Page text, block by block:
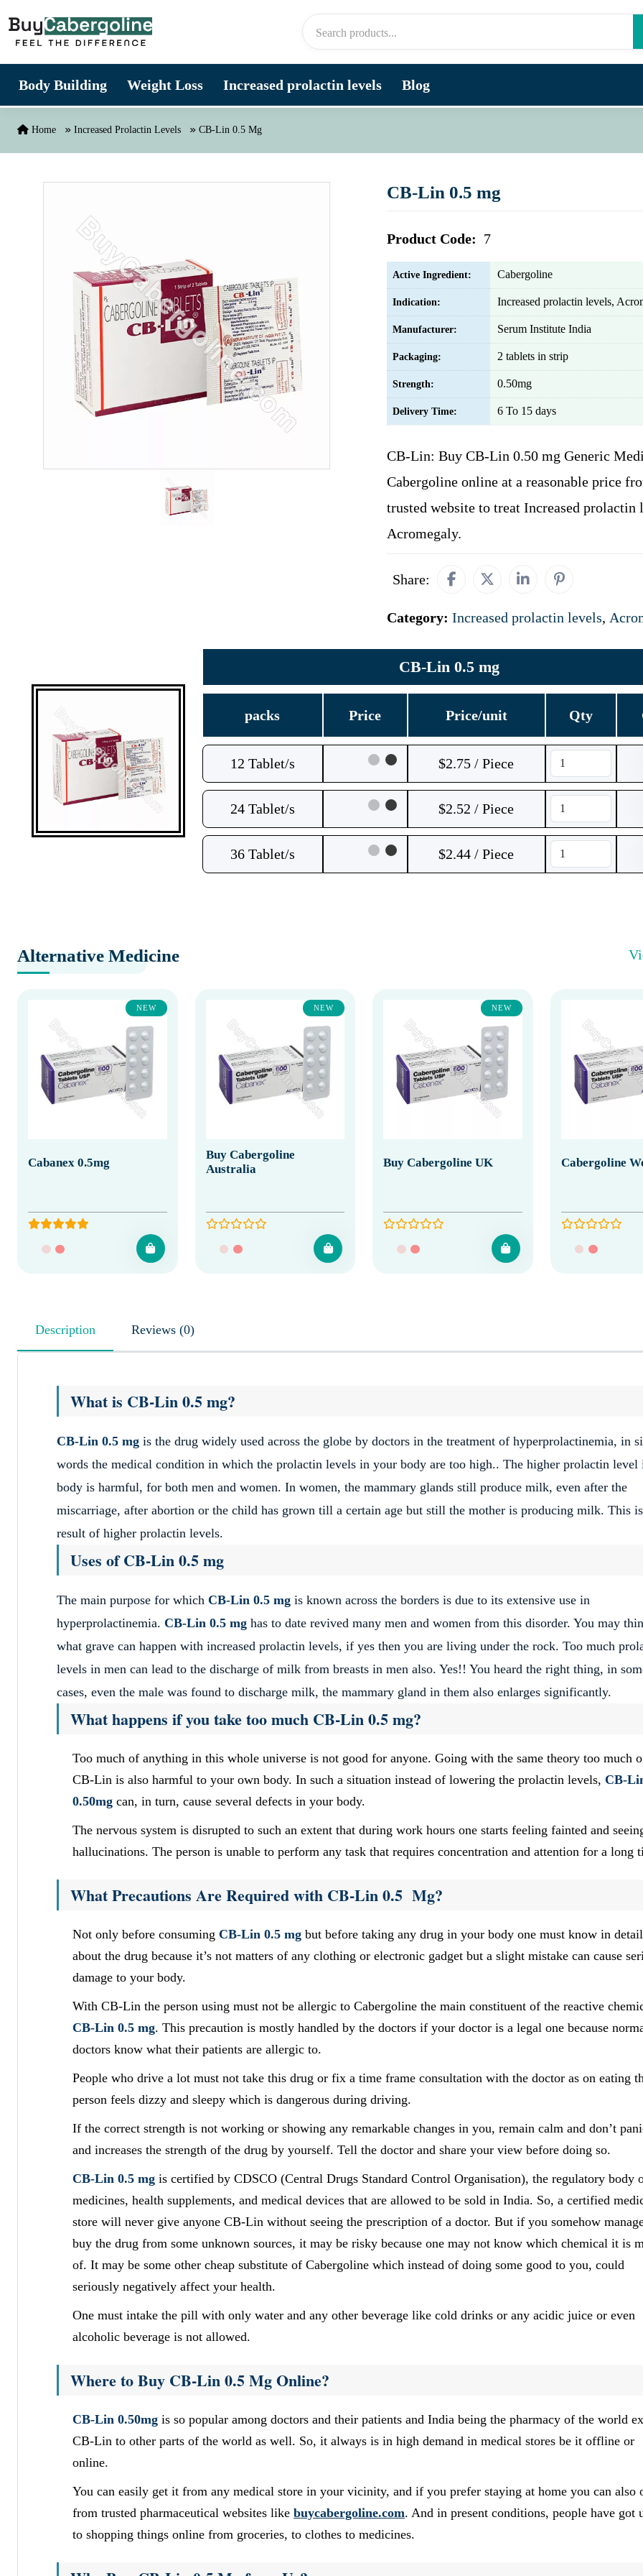
Body Building Weight Loss Increased prolactin levels Blog
Home Increased Prolactin Levels CB-Lin 0.5 Mg
CB-Lin 0.5 mg
Product Code: 7
Active Ingredient: Cabergoline
Indication: Increased prolactin levels,
Manufacturer: Serum Institute India
Packaging: 2 tablets in strip
Strength: 0.50mg
Delivery Time: 6 To 15 days
CB-Lin: Buy CB-Lin 0.50 mg Generic
Cabergoline online at a reasonable price
trusted website to treat Increased prolactin
Acromegaly.
Share:
Category: Increased prolactin levels,
CB-Lin 0.5 mg
packs Price Price/unit Qty
12 Tablet/s $2.75 / Piece
24 Tablet/s $2.52 / Piece
36 Tablet/s $2.44 / Piece
Alternative Medicine
NEW
Cabanex 0.5mg
NEW
Buy Cabergoline
Australia
NEW
Buy Cabergoline UK Cabergoline
Description Reviews (0)
What is CB-Lin 0.5 mg?
CB-Lin 0.5 mg is the drug widely used across the globe by doctors in the treatment of hyperprolactinemia, in
words the medical condition in which the prolactin levels in your body are too high.. The higher prolactin level
body is harmful, for both men and women. In women, the mammary glands still produce milk, even after the
miscarriage, after abortion or the child has grown till a certain age but still the mother is producing milk. This
result of higher prolactin levels.
Uses of CB-Lin 0.5 mg
The main purpose for which CB-Lin 0.5 mg is known across the borders is due to its extensive use in
hyperprolactinemia. CB-Lin 0.5 mg has to date revived many men and women from this disorder. You may
what grave can happen with increased prolactin levels, if yes then you are living under the rock. Too much
levels in men can lead to the discharge of milk from breasts in men also. Yes!! You heard the right thing, in
cases, even the male was found to discharge milk, the mammary gland in them also enlarges significantly.
What happens if you take too much CB-Lin 0.5 mg?
Too much of anything in this whole universe is not good for anyone. Going with the same theory too much
CB-Lin is also harmful to your own body. In such a situation instead of lowering the prolactin levels, CB-
0.50mg can, in turn, cause several defects in your body.
The nervous system is disrupted to such an extent that during work hours one starts feeling fainted and
hallucinations. The person is unable to perform any task that requires concentration and attention for a long
What Precautions Are Required with CB-Lin 0.5 Mg?
Not only before consuming CB-Lin 0.5 mg but before taking any drug in your body one must know in detail
about the drug because it’s not matters of any clothing or electronic gadget but a slight mistake can cause
damage to your body.
With CB-Lin the person using must not be allergic to Cabergoline the main constituent of the reactive
CB-Lin 0.5 mg. This precaution is mostly handled by the doctors if your doctor is a legal one because
doctors know what their patients are allergic to.
People who drive a lot must not take this drug or fix a time frame consultation with the doctor as on eating
person feels dizzy and sleepy which is dangerous during driving.
If the correct strength is not working or showing any remarkable changes in you, remain calm and don’t
and increases the strength of the drug by yourself. Tell the doctor and share your view before doing so.
CB-Lin 0.5 mg is certified by CDSCO (Central Drugs Standard Control Organisation), the regulatory body
medicines, health supplements, and medical devices that are allowed to be sold in India. So, a certified
store will never give anyone CB-Lin without seeing the prescription of a doctor. But if you somehow
buy the drug from some unknown sources, it may be risky because one may not know which chemical it is
of. It may be some other cheap substitute of Cabergoline which instead of doing some good to you, could
seriously negatively affect your health.
One must intake the pill with only water and any other beverage like cold drinks or any acidic juice or even
alcoholic beverage is not allowed.
Where to Buy CB-Lin 0.5 Mg Online?
CB-Lin 0.50mg is so popular among doctors and their patients and India being the pharmacy of the world
CB-Lin to other parts of the world as well. So, it always is in high demand in medical stores be it offline or
online.
You can easily get it from any medical store in your vicinity, and if you prefer staying at home you can also
from trusted pharmaceutical websites like buycabergoline.com. And in present conditions, people have got
to shopping things online from groceries, to clothes to medicines.